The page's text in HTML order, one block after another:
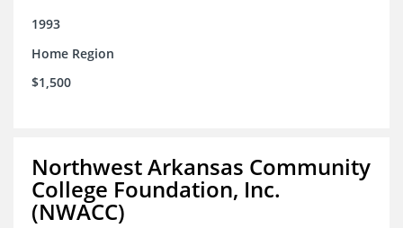
1993
Home Region
$1,500
Northwest Arkansas Community
College Foundation, Inc.
(NWACC)